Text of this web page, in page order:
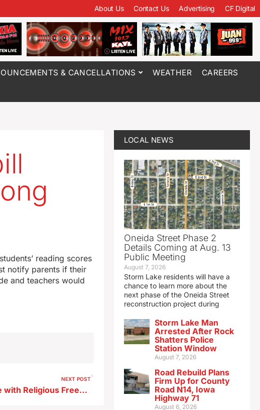
About Us Contact Us Advertising CF Digital
& CANCELLATIONS WEATHER CAREERS
reading scores
notify parents if their
and teachers would
NEXT POST
Iowa now 27th state with Religious Freedom Restoration Act
LOCAL NEWS
Oneida Street Phase 2
Details Coming at Aug. 13
Public Meeting
August 7, 2026
Storm Lake residents will have a
chance to learn more about the
next phase of the Oneida Street
reconstruction project during
Storm Lake Man
Arrested After Rock
Shatters Police
Station Window
August 7, 2026
Road Rebuild Plans
Firm Up for County
Road N14, Iowa
Highway 71
August 6, 2026